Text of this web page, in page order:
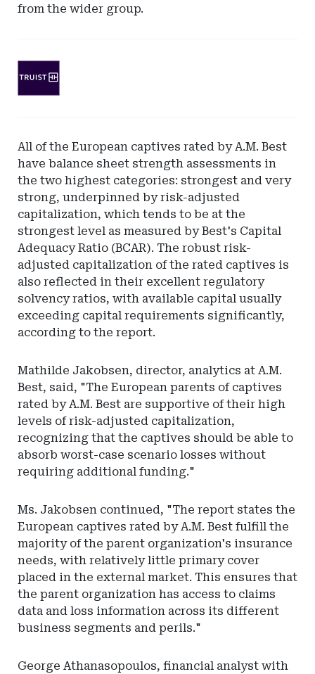
from the wider group.
-
Bank
All of the European captives rated by A.M. Best
have balance sheet strength assessments in
the two highest categories: strongest and very
strong, underpinned by risk-adjusted
capitalization, which tends to be at the
strongest level as measured by Best's Capital
Adequacy Ratio (BCAR). The robust risk-
adjusted capitalization of the rated captives is
also reflected in their excellent regulatory
solvency ratios, with available capital usually
exceeding capital requirements significantly,
according to the report.
Mathilde Jakobsen, director, analytics at A.M.
Best, said, "The European parents of captives
rated by A.M. Best are supportive of their high
levels of risk-adjusted capitalization,
recognizing that the captives should be able to
absorb worst-case scenario losses without
requiring additional funding."
Ms. Jakobsen continued, "The report states the
European captives rated by A.M. Best fulfill the
majority of the parent organization's insurance
needs, with relatively little primary cover
placed in the external market. This ensures that
the parent organization has access to claims
data and loss information across its different
business segments and perils."
George Athanasopoulos, financial analyst with